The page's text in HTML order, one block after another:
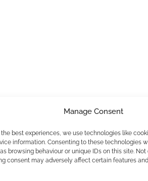
Manage Consent
the best experiences, we use technologies like
information. Consenting to these technologies
browsing behaviour or unique IDs on this site.
consent may adversely affect certain features